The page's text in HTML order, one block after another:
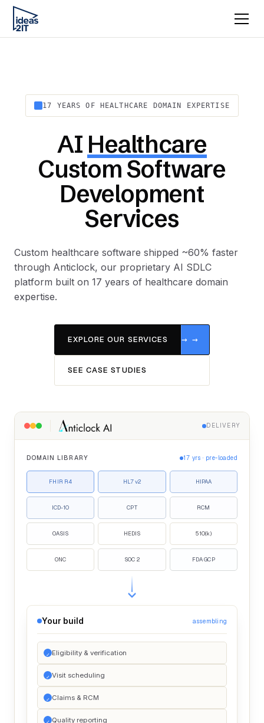
17 YEARS OF HEALTHCARE DOMAIN EXPERTISE
AI Healthcare
Custom Software
Development
Services
Custom healthcare software shipped ~60% faster
through Anticlock, our proprietary AI SDLC
platform built on 17 years of healthcare domain
expertise.
EXPLORE OUR SERVICES
SEE CASE STUDIES
DELIVERY
DOMAIN LIBRARY 17 yrs · pre-loaded
FHIR R4 HL7 v2 HIPAA
ICD-10 CPT RCM
OASIS HEDIS 510(k)
ONC SOC 2 FDA GCP
Your build assembling
Eligibility & verification
Visit scheduling
Claims & RCM
Quality reporting